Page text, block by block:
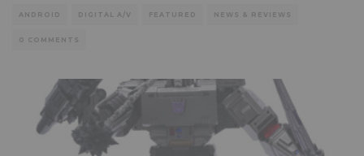
ANDROID DIGITAL A/V FEATURED NEWS & REVIEWS
0 COMMENTS